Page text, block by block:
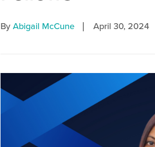
By Abigail McCune | April 30, 2024